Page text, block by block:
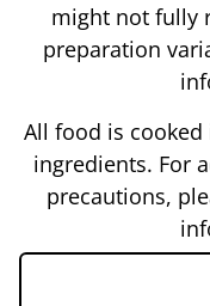
might not fully
preparation
All food is
ingredients. For
precautions,